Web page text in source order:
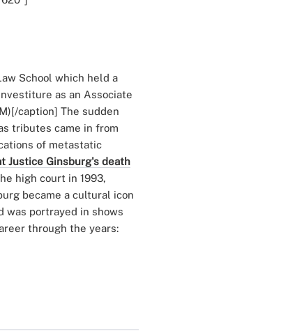
School which held a
as an Associate
caption] The sudden
tributes came in from
of metastatic
Justice Ginsburg's death
high court in 1993,
became a cultural icon
was portrayed in shows
through the years: